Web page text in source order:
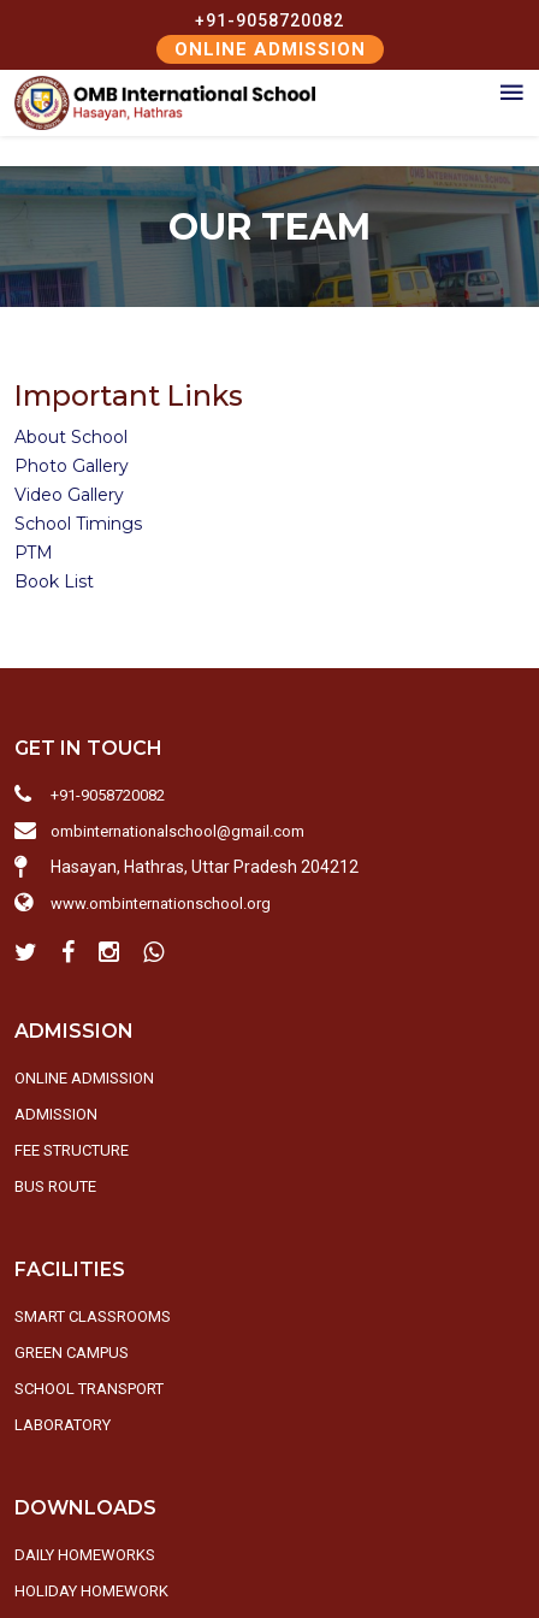
+91-9058720082
ONLINE ADMISSION
OUR TEAM
Important Links
About School
Photo Gallery
Video Gallery
School Timings
PTM
Book List
GET IN TOUCH
+91-9058720082
ombinternationalschool@gmail.com
Hasayan, Hathras, Uttar Pradesh 204212
www.ombinternationschool.org
ADMISSION
ONLINE ADMISSION
ADMISSION
FEE STRUCTURE
BUS ROUTE
FACILITIES
SMART CLASSROOMS
GREEN CAMPUS
SCHOOL TRANSPORT
LABORATORY
DOWNLOADS
DAILY HOMEWORKS
HOLIDAY HOMEWORK